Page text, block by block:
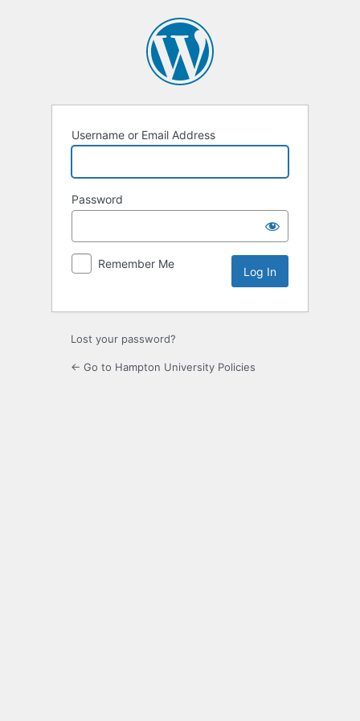
Username or Email Address
Password
Remember Me
Lost your password?
← Go to Hampton University Policies